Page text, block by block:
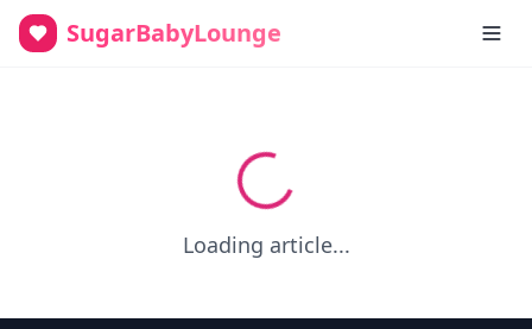
SugarBabyLounge
Loading article...